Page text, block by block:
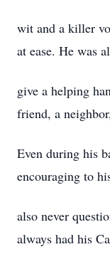
wit and a killer
at ease. He was
give a helping
friend, a
Even during his
encouraging to
also never
always had his